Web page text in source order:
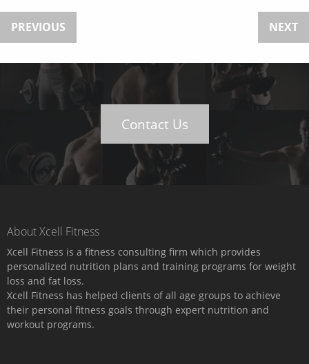
PREVIOUS NEXT
Contact Us
About Xcell Fitness
Xcell Fitness is a fitness consulting firm which provides
personalized nutrition plans and training programs for weight
loss and fat loss.
Xcell Fitness has helped clients of all age groups to achieve
their personal fitness goals through expert nutrition and
workout programs.